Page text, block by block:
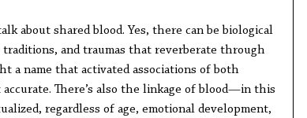
about shared blood. Yes, there can be biological
and traumas that reverberate through
a name that activated associations of both
There’s also the linkage of blood—in this
regardless of age, emotional development,